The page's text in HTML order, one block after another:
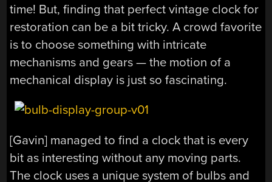
time! But, finding that perfect vintage clock for
restoration can be a bit tricky. A crowd favorite
is to choose something with intricate
mechanisms and gears — the motion of a
mechanical display is just so fascinating.
[Gavin] managed to find a clock that is every
bit as interesting without any moving parts.
The clock uses a unique system of bulbs and